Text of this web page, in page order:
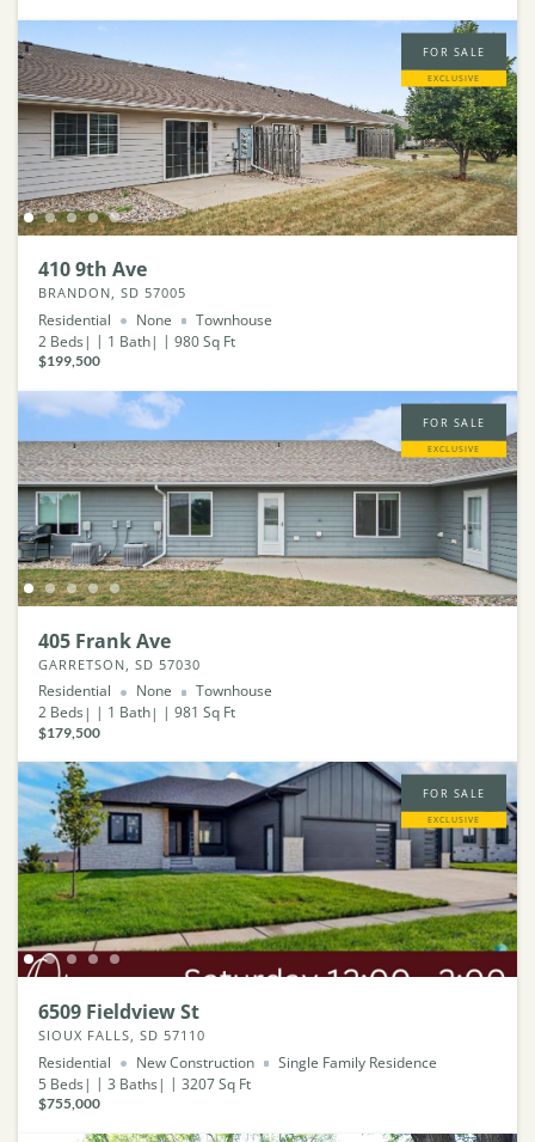
FOR SALE
EXCLUSIVE
410 9th Ave
BRANDON, SD 57005
Residential None
Townhouse
2 Beds 1 Bath 980Sq Ft
$199,500
FOR SALE
EXCLUSIVE
405 Frank Ave
GARRETSON, SD 57030
Residential None
Townhouse
2 Beds 1 Bath 981 Sq Ft
$179,500
FOR SALE
EXCLUSIVE
6509 Fieldview St
SIOUX FALLS, SD 57110
Residential New Construction
Single Family Residence
5 Beds 3 Baths 3207Sq Ft
$755,000